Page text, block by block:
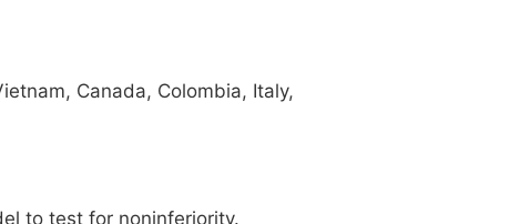
Canada, Colombia, Italy,
to test for noninferiority.